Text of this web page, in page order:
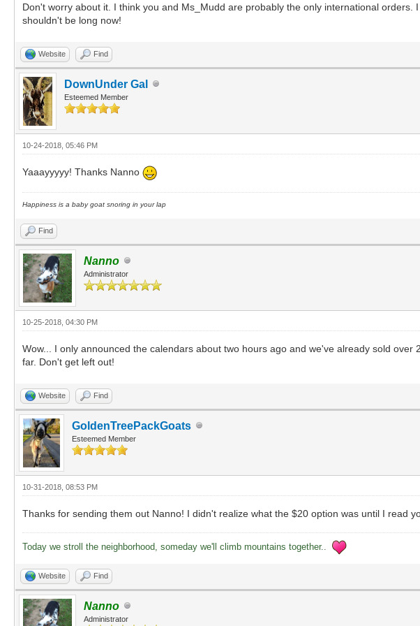
Don't worry about it. I think you and Ms_Mudd are probably the only international
shouldn't be long now!
Website Find
DownUnder Gal
Esteemed Member
10-24-2018, 05:46 PM
Yaaayyyyy! Thanks Nanno
Happiness is a baby goat snoring in your lap
Find
Nanno
Administrator
10-25-2018, 04:30 PM
Wow... I only announced the calendars about two hours ago and we've already sold
far. Don't get left out!
Website Find
GoldenTreePackGoats
Esteemed Member
10-31-2018, 08:53 PM
Thanks for sending them out Nanno! I didn't realize what the $20 option was until I read
Today we stroll the neighborhood, someday we'll climb mountains together..
Website Find
Nanno
Administrator